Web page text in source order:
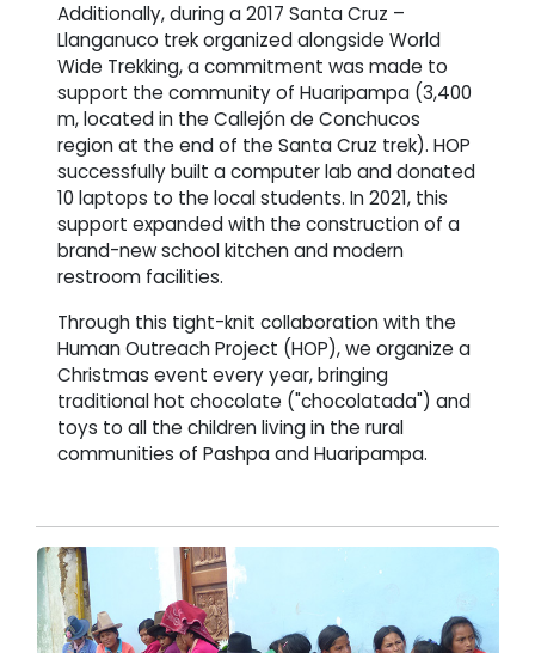
Additionally, during a 2017 Santa Cruz –
Llanganuco trek organized alongside World
Wide Trekking, a commitment was made to
support the community of Huaripampa (3,400
m, located in the Callejón de Conchucos
region at the end of the Santa Cruz trek). HOP
successfully built a computer lab and donated
10 laptops to the local students. In 2021, this
support expanded with the construction of a
brand-new school kitchen and modern
restroom facilities.
Through this tight-knit collaboration with the
Human Outreach Project (HOP), we organize a
Christmas event every year, bringing
traditional hot chocolate ("chocolatada") and
toys to all the children living in the rural
communities of Pashpa and Huaripampa.